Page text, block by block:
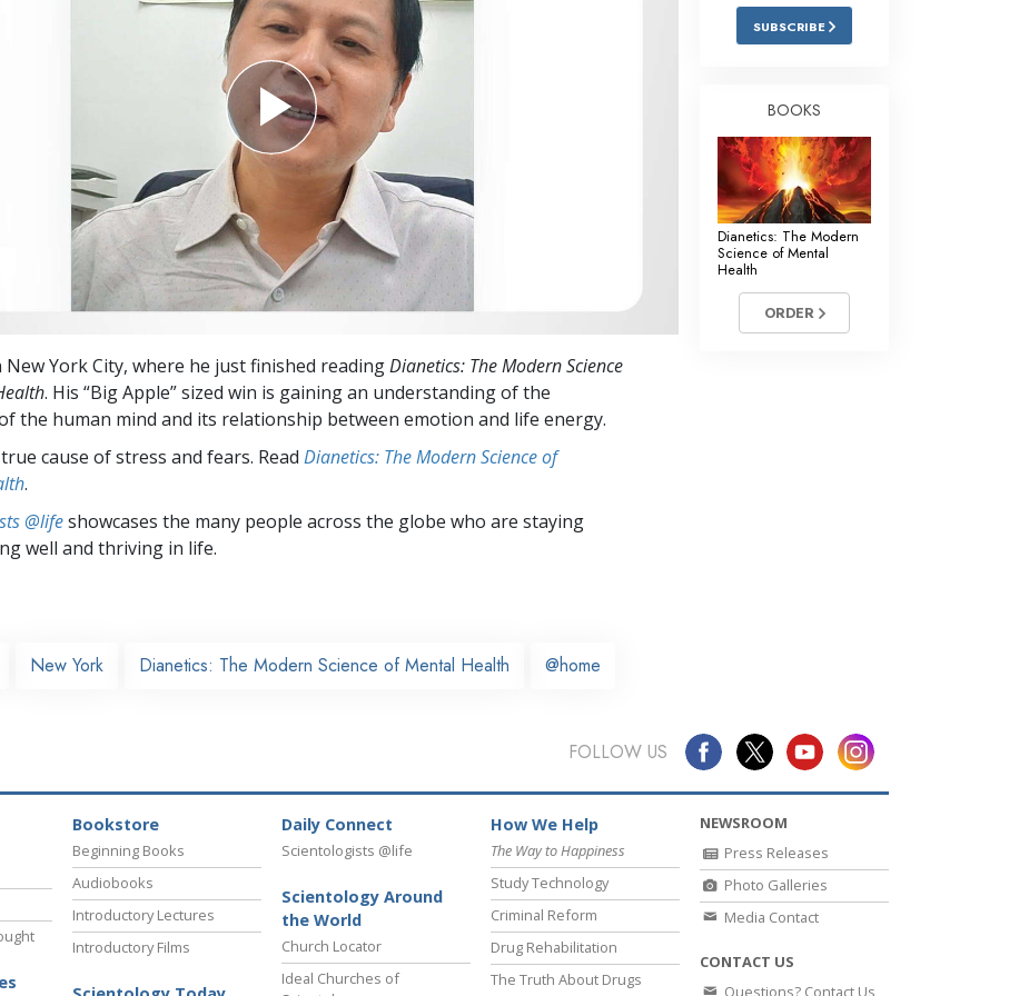
Fundamentals of Public Relations
Targets and Goals
Communication
New York City, where he just finished readingDianetics: The Modern Science
. His “Big Apple” sized win is gaining an understanding of the
the human mind and its relationship between emotion and life energy.
cause of stress and fears. Read Dianetics: The Modern Science of
.
@lifeshowcases the many people across the globe who are staying
well and thriving in life.
New York Dianetics: The Modern Science of Mental Health @home
SUBSCRIBE
BOOKS
Dianetics: The Modern
Science of Mental
Health
ORDER
FOLLOW US
Bookstore
Beginning Books
Audiobooks
Introductory Lectures
Introductory Films
Daily Connect
Scientologists @life
Scientology Around
the World
Church Locator
Ideal Churches of
How We Help
The Way to Happiness
Study Technology
Criminal Reform
Drug Rehabilitation
The Truth About Drugs
NEWSROOM
Press Releases
Photo Galleries
Media Contact
CONTACT US
Questions? Contact Us